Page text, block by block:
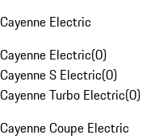
Cayenne Electric
Cayenne Electric(0)
Cayenne S Electric(0)
Cayenne Turbo Electric(0)
Cayenne Coupe Electric